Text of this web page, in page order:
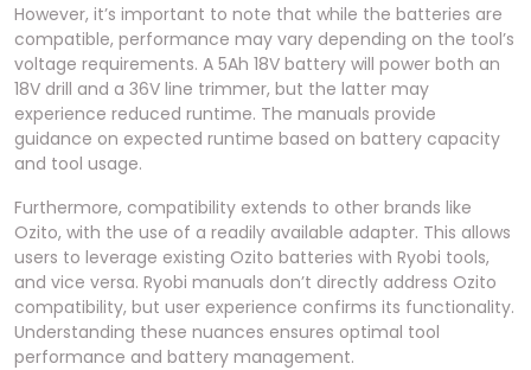
However, it’s important to note that while the batteries are
compatible, performance may vary depending on the tool’s
voltage requirements. A 5Ah 18V battery will power both an
18V drill and a 36V line trimmer, but the latter may
experience reduced runtime. The manuals provide
guidance on expected runtime based on battery capacity
and tool usage.
Furthermore, compatibility extends to other brands like
Ozito, with the use of a readily available adapter. This allows
users to leverage existing Ozito batteries with Ryobi tools,
and vice versa. Ryobi manuals don’t directly address Ozito
compatibility, but user experience confirms its functionality.
Understanding these nuances ensures optimal tool
performance and battery management.